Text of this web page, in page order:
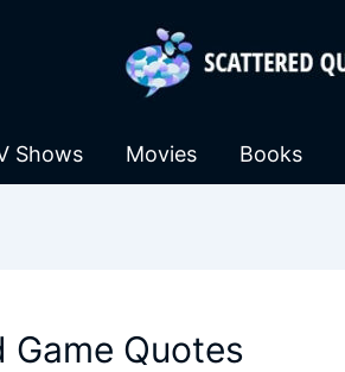
Shows Movies Books
Game Quotes